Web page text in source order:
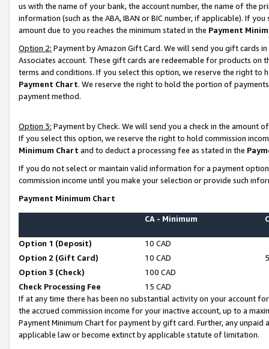
us with the name of your bank, the account number, the name of the
information (such as the ABA, IBAN or BIC number, if applicable). If
amount due to you reaches the minimum stated in the Payment
Option 2: Payment by Amazon Gift Card. We will send you gift cards
Associates account. These gift cards are redeemable for products on
terms and conditions. If you select this option, we reserve the right to
Payment Chart. We reserve the right to hold the portion of
payment method.
Option 3: Payment by Check. We will send you a check in the amount
If you select this option, we reserve the right to hold commission
Minimum Chart and to deduct a processing fee as stated in the
If you do not select or maintain valid information for a payment
commission income until you make your selection or provide such
Payment Minimum Chart
CA - Minimum
Option 1 (Deposit)
10 CAD
Option 2 (Gift Card)
10 CAD
Option 3 (Check)
100 CAD
Check Processing Fee
15 CAD
If at any time there has been no substantial activity on your account
the accrued commission income for your inactive account, up to a
Payment Minimum Chart for payment by gift card. Further, any
applicable law or become extinct by applicable statute of limitation.